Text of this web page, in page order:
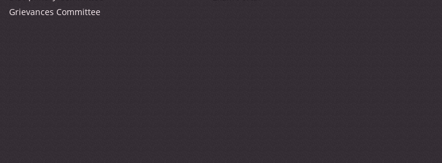
Grievances Committee